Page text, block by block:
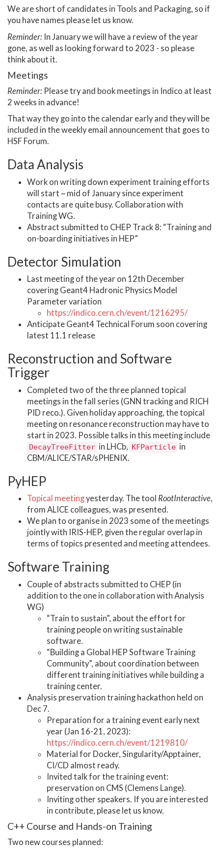
We are short of candidates in Tools and Packaging, so if
you have names please let us know.
Reminder: In January we will have a review of the year
gone, as well as looking forward to 2023 - so please
think about it.
Meetings
Reminder: Please try and book meetings in Indico at least
2 weeks in advance!
That way they go into the calendar early and they will be
included in the weekly email announcement that goes to
HSF Forum.
Data Analysis
Work on writing down experiment training efforts
will start ~ mid of January since experiment
contacts are quite busy. Collaboration with
Training WG.
Abstract submitted to CHEP Track 8: “Training and
on-boarding initiatives in HEP”
Detector Simulation
Last meeting of the year on 12th December
covering Geant4 Hadronic Physics Model
Parameter variation
https://indico.cern.ch/event/1216295/
Anticipate Geant4 Technical Forum soon covering
latest 11.1 release
Reconstruction and Software
Trigger
Completed two of the three planned topical
meetings in the fall series (GNN tracking and RICH
PID reco.). Given holiday approaching, the topical
meeting on resonance reconstruction may have to
start in 2023. Possible talks in this meeting include
DecayTreeFitter in LHCb, KFParticle in
CBM/ALICE/STAR/sPHENIX.
PyHEP
Topical meetingyesterday. The tool RootInteractive,
from ALICE colleagues, was presented.
We plan to organise in 2023 some of the meetings
jointly with IRIS-HEP, given the regular overlap in
terms of topics presented and meeting attendees.
Software Training
Couple of abstracts submitted to CHEP (in
addition to the one in collaboration with Analysis
WG)
“Train to sustain”, about the effort for
training people on writing sustainable
software.
“Building a Global HEP Software Training
Community”, about coordination between
different training initiatives while building a
training center.
Analysis preservation training hackathon held on
Dec 7.
Preparation for a training event early next
year (Jan 16-21, 2023):
https://indico.cern.ch/event/1219810/
Material for Docker, Singularity/Apptainer,
CI/CD almost ready.
Invited talk for the training event:
preservation on CMS (Clemens Lange).
Inviting other speakers. If you are interested
in contribute, please let us know.
C++ Course and Hands-on Training
Two new courses planned: